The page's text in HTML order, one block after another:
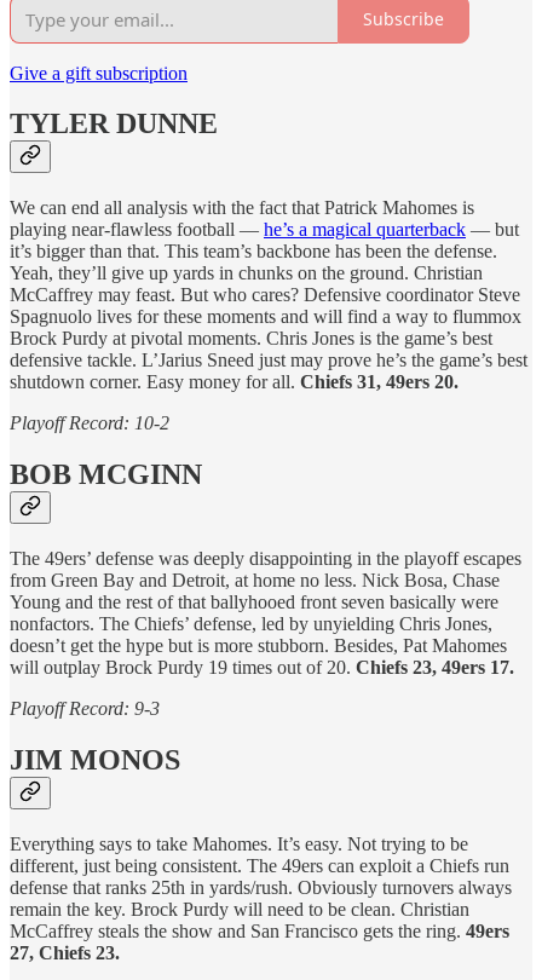
Subscribe
Give a gift subscription
TYLER DUNNE
We can end all analysis with the fact that Patrick Mahomes is
playing near-flawless football — he’s a magical quarterback — but
it’s bigger than that. This team’s backbone has been the defense.
Yeah, they’ll give up yards in chunks on the ground. Christian
McCaffrey may feast. But who cares? Defensive coordinator Steve
Spagnuolo lives for these moments and will find a way to flummox
Brock Purdy at pivotal moments. Chris Jones is the game’s best
defensive tackle. L’Jarius Sneed just may prove he’s the game’s best
shutdown corner. Easy money for all. Chiefs 31, 49ers 20.
Playoff Record: 10-2
BOB MCGINN
The 49ers’ defense was deeply disappointing in the playoff escapes
from Green Bay and Detroit, at home no less. Nick Bosa, Chase
Young and the rest of that ballyhooed front seven basically were
nonfactors. The Chiefs’ defense, led by unyielding Chris Jones,
doesn’t get the hype but is more stubborn. Besides, Pat Mahomes
will outplay Brock Purdy 19 times out of 20. Chiefs 23, 49ers 17.
Playoff Record: 9-3
JIM MONOS
Everything says to take Mahomes. It’s easy. Not trying to be
different, just being consistent. The 49ers can exploit a Chiefs run
defense that ranks 25th in yards/rush. Obviously turnovers always
remain the key. Brock Purdy will need to be clean. Christian
McCaffrey steals the show and San Francisco gets the ring. 49ers
27, Chiefs 23.